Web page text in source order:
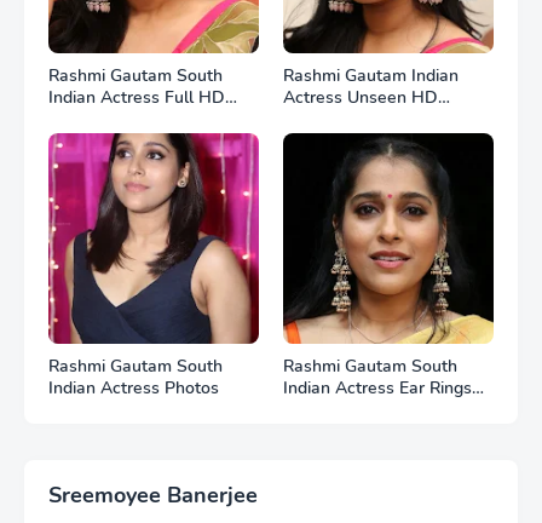
Rashmi Gautam South
Indian Actress Full HD
Rashmi Gautam Indian
Actress Unseen HD
Rashmi Gautam South
Indian Actress Photos
Rashmi Gautam South
Indian Actress Ear Rings
Sreemoyee Banerjee